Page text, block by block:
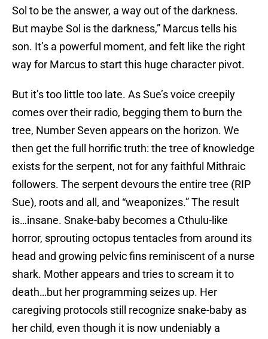
Sol to be the answer, a way out of the darkness.
But maybe Sol is the darkness,” Marcus tells his
son. It’s a powerful moment, and felt like the right
way for Marcus to start this huge character pivot.
But it’s too little too late. As Sue’s voice creepily
comes over their radio, begging them to burn the
tree, Number Seven appears on the horizon. We
then get the full horrific truth: the tree of knowledge
exists for the serpent, not for any faithful Mithraic
followers. The serpent devours the entire tree (RIP
Sue), roots and all, and “weaponizes.” The result
is…insane. Snake-baby becomes a Cthulu-like
horror, sprouting octopus tentacles from around its
head and growing pelvic fins reminiscent of a nurse
shark. Mother appears and tries to scream it to
death…but her programming seizes up. Her
caregiving protocols still recognize snake-baby as
her child, even though it is now undeniably a